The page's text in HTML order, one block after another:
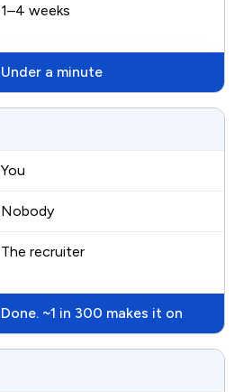
1–4 weeks
Under a minute
You
Nobody
The recruiter
Done. ~1 in 300 makes it on